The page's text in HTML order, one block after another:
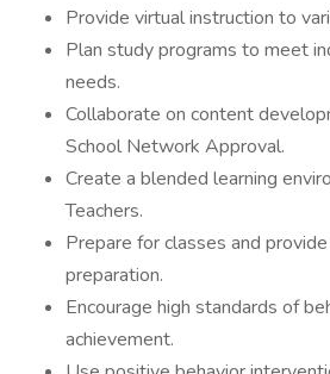
Provide virtual instruction to
Plan study programs to meet
needs.
Collaborate on content
School Network Approval.
Create a blended learning
Teachers.
Prepare for classes and
preparation.
Encourage high standards of
achievement.